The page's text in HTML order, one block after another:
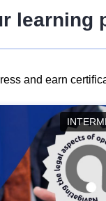
learning
and earn